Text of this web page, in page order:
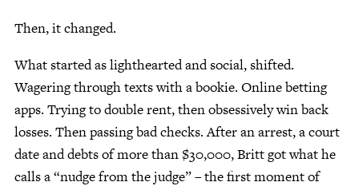
Then, it changed.
What started as lighthearted and social, shifted.
Wagering through texts with a bookie. Online betting
apps. Trying to double rent, then obsessively win back
losses. Then passing bad checks. After an arrest, a court
date and debts of more than $30,000, Britt got what he
calls a “nudge from the judge” – the first moment of